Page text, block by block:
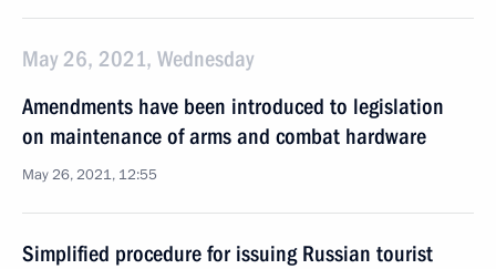
May 26, 2021, Wednesday
Amendments have been introduced to legislation
on maintenance of arms and combat hardware
May 26, 2021, 12:55
Simplified procedure for issuing Russian tourist